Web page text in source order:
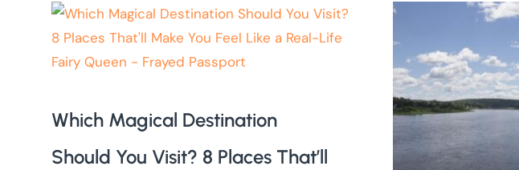
Which Magical Destination
Should You Visit? 8 Places That’ll